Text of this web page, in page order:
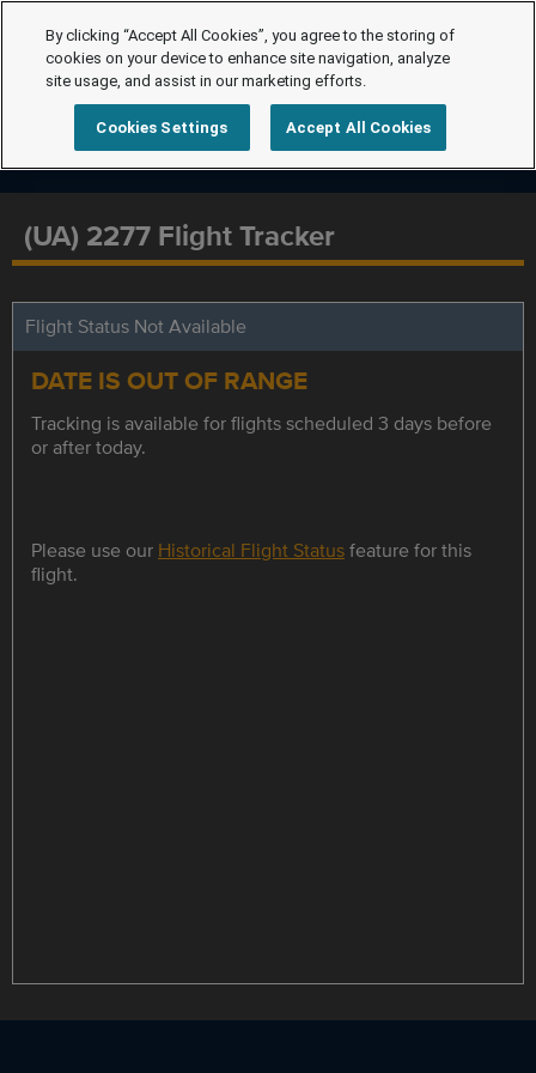
(UA) 2277 Flight Tracker
Flight Status Not Available
DATE IS OUT OF RANGE
Tracking is available for flights scheduled 3 days before
or after today.
Please use our Historical Flight Statusfeature for this
flight.
By clicking “Accept All Cookies”, you agree to the storing of
cookies on your device to enhance site navigation, analyze
site usage, and assist in our marketing efforts.
Cookies Settings Accept All Cookies